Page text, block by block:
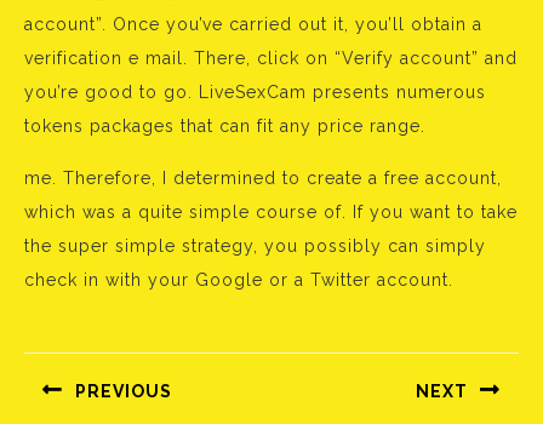
account”. Once you’ve carried out it, you’ll obtain a
verification e mail. There, click on “Verify account” and
you’re good to go. LiveSexCam presents numerous
tokens packages that can fit any price range.
me. Therefore, I determined to create a free account,
which was a quite simple course of. If you want to take
the super simple strategy, you possibly can simply
check in with your Google or a Twitter account.
navigáció
PREVIOUS NEXT